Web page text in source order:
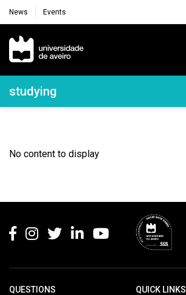
News Events
Navegação Principal
Navegação Lateral
studying
No content to display
QUESTIONS QUICK LINKS